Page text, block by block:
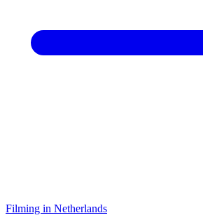
Filming in Netherlands